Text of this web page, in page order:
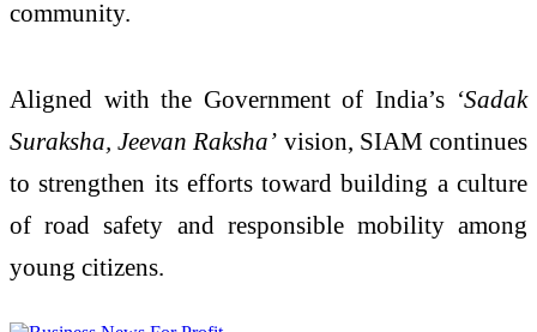
community.
Aligned with the Government of India’s ‘Sadak
Suraksha, Jeevan Raksha’ vision, SIAM continues
to strengthen its efforts toward building a culture
of road safety and responsible mobility among
young citizens.